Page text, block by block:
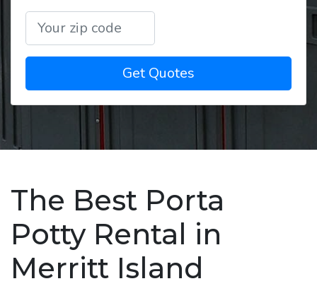
Get Quotes
The Best Porta
Potty Rental in
Merritt Island